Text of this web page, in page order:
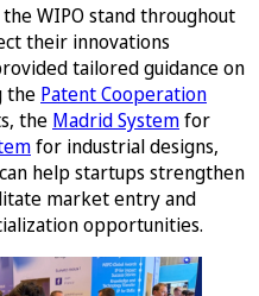
WIPO stand throughout
their innovations
tailored guidance on
the Patent Cooperation
the Madrid Systemfor
for industrial designs,
help startups strengthen
market entry and
opportunities.